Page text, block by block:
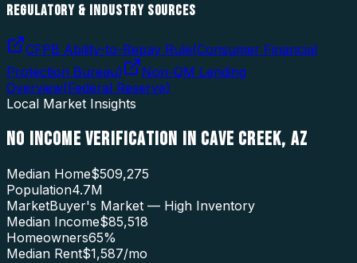
REGULATORY & INDUSTRY SOURCES
CFPB Ability-to-Repay Rule(Consumer Financial
Protection Bureau)
Non-QM Lending
Overview(Federal Reserve)
Local Market Insights
NO INCOME VERIFICATION IN CAVE CREEK, AZ
Median Home$509,275
Population4.7M
MarketBuyer's Market — High Inventory
Median Income$85,518
Homeowners65%
Median Rent$1,587/mo